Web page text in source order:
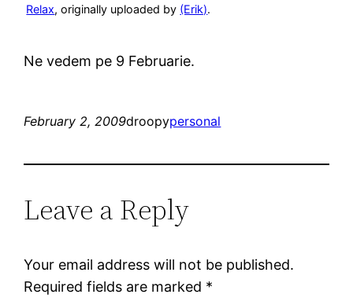
Relax, originally uploaded by (Erik).
Ne vedem pe 9 Februarie.
February 2, 2009droopypersonal
Leave a Reply
Your email address will not be published.
Required fields are marked *